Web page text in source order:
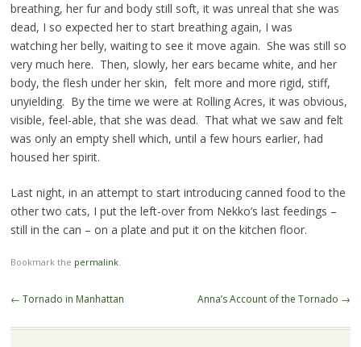
breathing, her fur and body still soft, it was unreal that she was
dead, I so expected her to start breathing again, I was
watching her belly, waiting to see it move again. She was still so
very much here. Then, slowly, her ears became white, and her
body, the flesh under her skin, felt more and more rigid, stiff,
unyielding. By the time we were at Rolling Acres, it was obvious,
visible, feel-able, that she was dead. That what we saw and felt
was only an empty shell which, until a few hours earlier, had
housed her spirit.
Last night, in an attempt to start introducing canned food to the
other two cats, I put the left-over from Nekko’s last feedings –
still in the can – on a plate and put it on the kitchen floor.
Bookmark the permalink.
Post navigation
← Tornado in Manhattan Anna’s Account of the Tornado →